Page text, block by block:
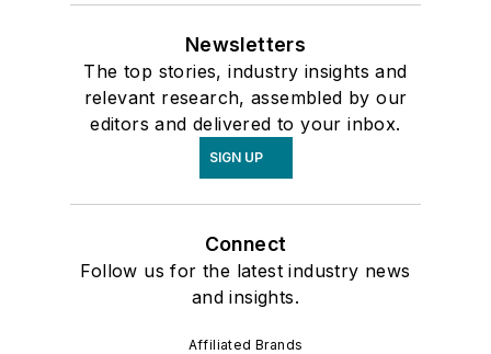
Newsletters
The top stories, industry insights and
relevant research, assembled by our
editors and delivered to your inbox.
SIGN UP
Connect
Follow us for the latest industry news
and insights.
Affiliated Brands